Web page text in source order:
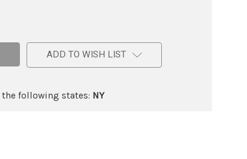
ADD TO WISH LIST
following states: NY